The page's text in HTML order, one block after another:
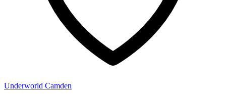
Underworld Camden